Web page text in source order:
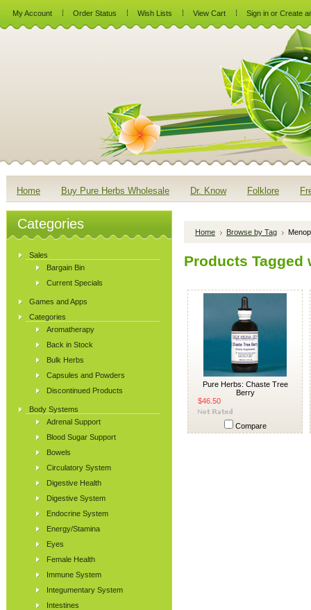
My Account Order Status Wish Lists View Cart Sign in or Create
Home Buy Pure Herbs Wholesale Dr. Know Folklore
Categories
Sales
Bargain Bin
Current Specials
Games and Apps
Categories
Aromatherapy
Back in Stock
Bulk Herbs
Capsules and Powders
Discontinued Products
Body Systems
Adrenal Support
Blood Sugar Support
Bowels
Circulatory System
Digestive Health
Digestive System
Endocrine System
Energy/Stamina
Eyes
Female Health
Immune System
Integumentary System
Intestines
Home Browse by Tag
Products Tagged
Pure Herbs: Chaste Tree
Berry
$46.50
Compare